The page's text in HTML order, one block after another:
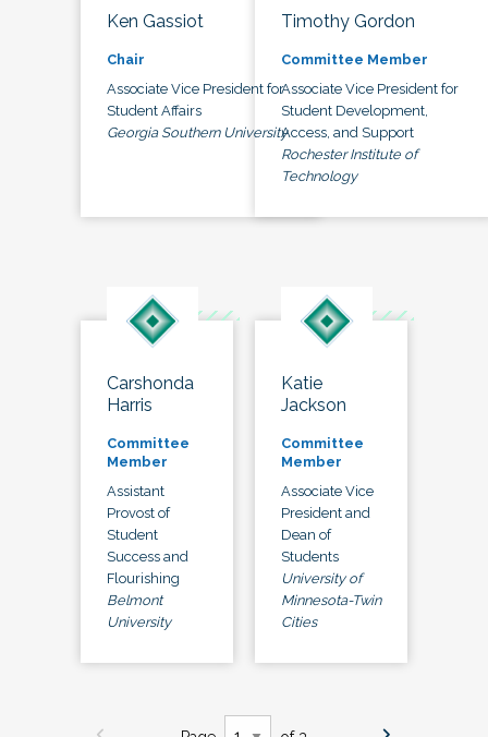
Ken Gassiot
Chair
Associate Vice President for
Student Affairs
Georgia Southern University
Timothy Gordon
Committee Member
Associate Vice President for
Student Development,
Access, and Support
Rochester Institute of
Technology
Carshonda
Harris
Committee
Member
Assistant
Provost of
Student
Success and
Flourishing
Belmont
University
Katie
Jackson
Committee
Member
Associate Vice
President and
Dean of
Students
University of
Minnesota-Twin
Cities